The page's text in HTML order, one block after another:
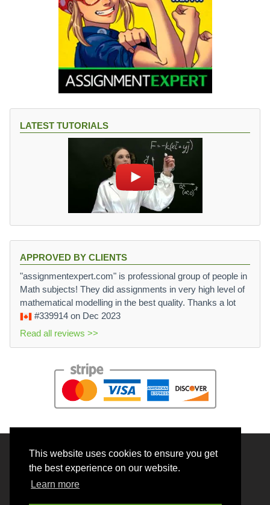
This website uses cookies to ensure you get
the best experience on our website.
Learn more
LATEST TUTORIALS
APPROVED BY CLIENTS
"assignmentexpert.com" is professional group of people in
Math subjects! They did assignments in very high level of
mathematical modelling in the best quality. Thanks a lot
#339914 on Dec 2023
Read all reviews >>
© 2026 BrainRouter LTD. All rights reserved.